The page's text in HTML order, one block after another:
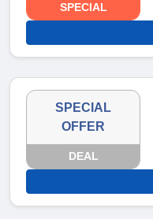
SPECIAL
SPECIAL
OFFER
DEAL